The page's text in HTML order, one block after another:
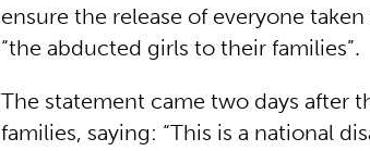
ensure the release of everyone
“the abducted girls to their families”.
The statement came two days after
families, saying: “This is a national